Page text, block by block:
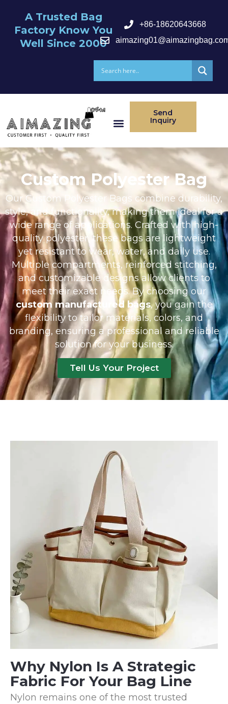
A Trusted Bag
Factory Know You
Well Since 2000
+86-18620643668
Send
Inquiry
Custom Polyester Bag
Our Custom Polyester Bags combine durability,
style, and functionality, making them ideal for a
wide range of applications. Crafted with high-
quality polyester, these bags are lightweight
yet resistant to wear, water, and daily use.
Multiple compartments, reinforced stitching,
and customizable designs allow clients to
meet their exact needs. By choosing our
custom manufactured bags, you gain the
flexibility to tailor materials, colors, and
branding, ensuring a professional and reliable
solution for your business.
Tell Us Your Project
Why Nylon Is A Strategic
Fabric For Your Bag Line
Nylon remains one of the most trusted